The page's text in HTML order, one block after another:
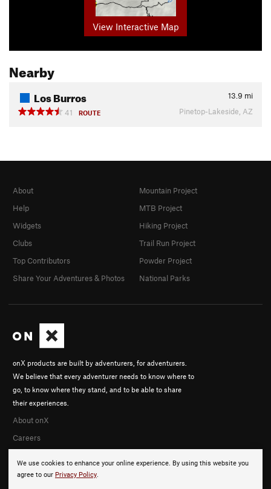
View Interactive Map
Nearby
Los Burros 13.9 mi
41
ROUTE Pinetop-Lakeside, AZ
We use cookies to enhance your online experience. By using this website you
agree to our Privacy Policy.
onX products are built by adventurers, for adventurers.
We believe that every adventurer needs to know where to
go, to know where they stand, and to be able to share
their experiences.
About onX
Careers
About
Help
Widgets
Clubs
Top Contributors
Share Your Adventures & Photos
Mountain Project
MTB Project
Hiking Project
Trail Run Project
Powder Project
National Parks